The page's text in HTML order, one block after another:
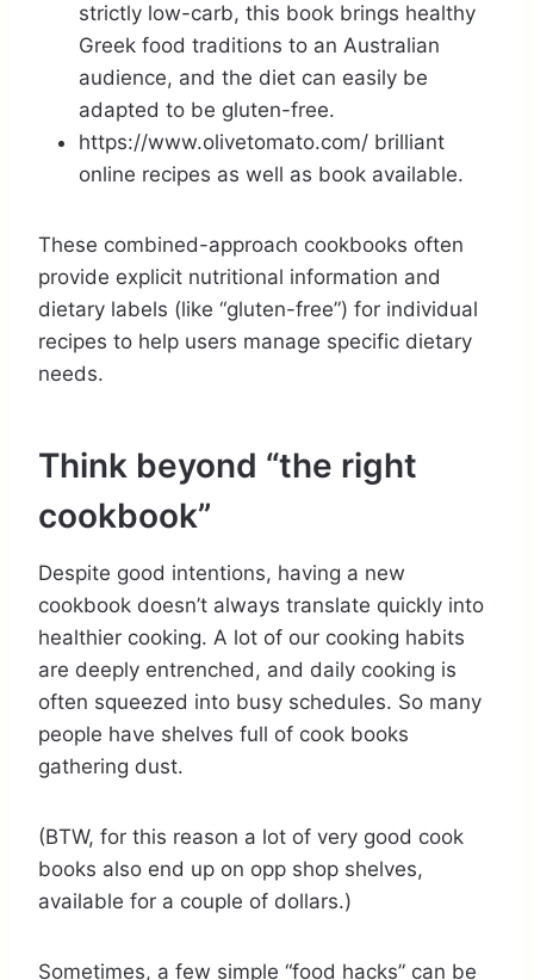
strictly low-carb, this book brings healthy
Greek food traditions to an Australian
audience, and the diet can easily be
adapted to be gluten-free.
https://www.olivetomato.com/ brilliant
online recipes as well as book available.
These combined-approach cookbooks often
provide explicit nutritional information and
dietary labels (like “gluten-free”) for individual
recipes to help users manage specific dietary
needs.
Think beyond “the right
cookbook”
Despite good intentions, having a new
cookbook doesn’t always translate quickly into
healthier cooking. A lot of our cooking habits
are deeply entrenched, and daily cooking is
often squeezed into busy schedules. So many
people have shelves full of cook books
gathering dust.
(BTW, for this reason a lot of very good cook
books also end up on opp shop shelves,
available for a couple of dollars.)
Sometimes, a few simple “food hacks” can be